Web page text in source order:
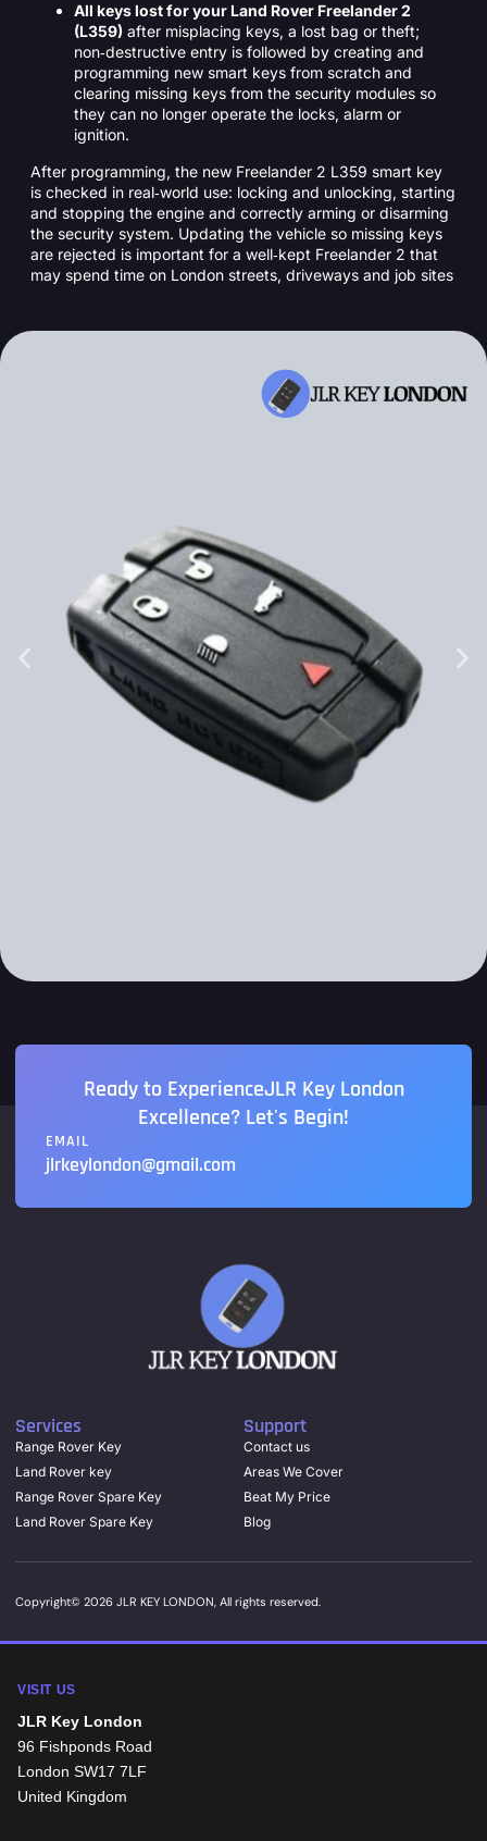
All keys lost for your Land Rover Freelander 2
(L359) after misplacing keys, a lost bag or theft;
non‑destructive entry is followed by creating and
programming new smart keys from scratch and
clearing missing keys from the security modules so
they can no longer operate the locks, alarm or
ignition.
After programming, the new Freelander 2 L359 smart key
is checked in real‑world use: locking and unlocking, starting
and stopping the engine and correctly arming or disarming
the security system. Updating the vehicle so missing keys
are rejected is important for a well‑kept Freelander 2 that
may spend time on London streets, driveways and job sites
Ready to ExperienceJLR Key London
Excellence? Let's Begin!
EMAIL
jlrkeylondon@gmail.com
Services
Range Rover Key
Land Rover key
Range Rover Spare Key
Land Rover Spare Key
Support
Contact us
Areas We Cover
Beat My Price
Blog
Copyright© 2026 JLR KEY LONDON, All rights reserved.
VISIT US
JLR Key London
96 Fishponds Road
London SW17 7LF
United Kingdom